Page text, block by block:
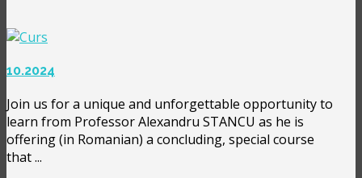
10.2024
Join us for a unique and unforgettable opportunity to
learn from Professor Alexandru STANCU as he is
offering (in Romanian) a concluding, special course
that ...